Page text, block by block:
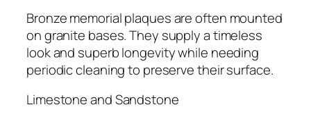
Bronze memorial plaques are often mounted
on granite bases. They supply a timeless
look and superb longevity while needing
periodic cleaning to preserve their surface.
Limestone and Sandstone